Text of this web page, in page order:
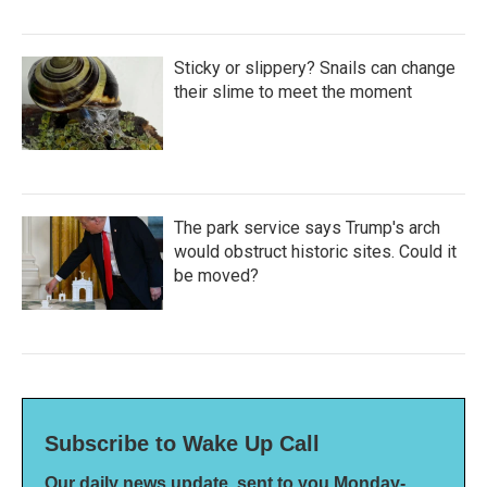
Sticky or slippery? Snails can change
their slime to meet the moment
The park service says Trump's arch
would obstruct historic sites. Could it
be moved?
Subscribe to Wake Up Call
Our daily news update, sent to you Monday-